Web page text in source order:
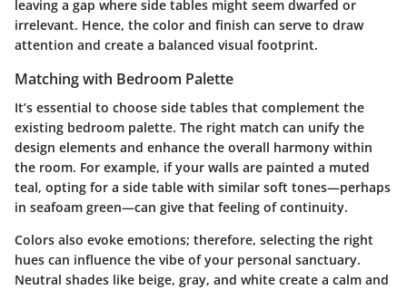
leaving a gap where side tables might seem dwarfed or
irrelevant. Hence, the color and finish can serve to draw
attention and create a balanced visual footprint.
Matching with Bedroom Palette
It’s essential to choose side tables that complement the
existing bedroom palette. The right match can unify the
design elements and enhance the overall harmony within
the room. For example, if your walls are painted a muted
teal, opting for a side table with similar soft tones—perhaps
in seafoam green—can give that feeling of continuity.
Colors also evoke emotions; therefore, selecting the right
hues can influence the vibe of your personal sanctuary.
Neutral shades like beige, gray, and white create a calm and